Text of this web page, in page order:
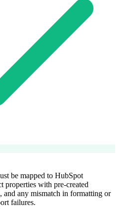
be mapped to HubSpot
properties with pre-created
and any mismatch in formatting or
failures.